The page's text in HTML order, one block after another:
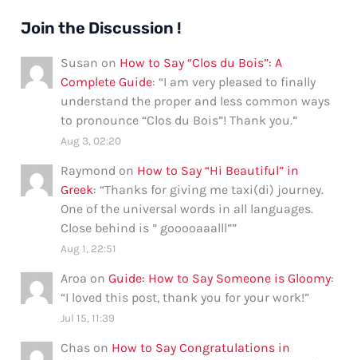
Join the Discussion !
Susan on How to Say “Clos du Bois”: A
Complete Guide: “I am very pleased to finally
understand the proper and less common ways
to pronounce “Clos du Bois”! Thank you.”
Aug 3, 02:20
Raymond on How to Say “Hi Beautiful” in
Greek: “Thanks for giving me taxi(di) journey.
One of the universal words in all languages.
Close behind is ” gooooaaalll””
Aug 1, 22:51
Aroa onGuide: How to Say Someone is Gloomy:
“I loved this post, thank you for your work!”
Jul 15, 11:39
Chas on How to Say Congratulations in